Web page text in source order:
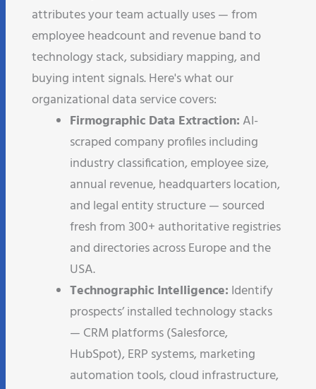
attributes your team actually uses — from
employee headcount and revenue band to
technology stack, subsidiary mapping, and
buying intent signals. Here's what our
organizational data service covers:
Firmographic Data Extraction:AI-
scraped company profiles including
industry classification, employee size,
annual revenue, headquarters location,
and legal entity structure — sourced
fresh from 300+ authoritative registries
and directories across Europe and the
USA.
Technographic Intelligence: Identify
prospects’ installed technology stacks
— CRM platforms (Salesforce,
HubSpot), ERP systems, marketing
automation tools, cloud infrastructure,